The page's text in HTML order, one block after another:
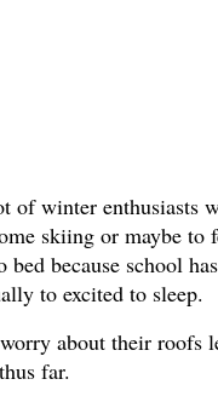
winter enthusiasts
skiing or maybe
because school
to excited to sleep.
about their
far.